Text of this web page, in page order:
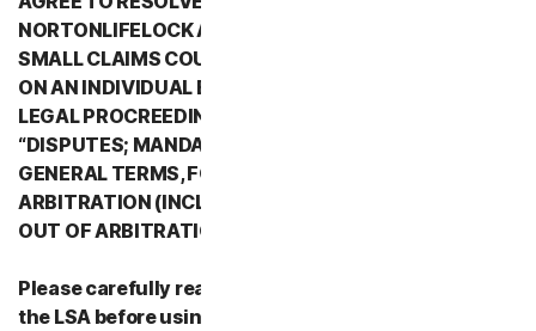
NORTONLIFELOCK AND ITS AFFILIATES THROUGH
SMALL CLAIMS COURTS OR THROUGH ARBITRATION
ON AN INDIVIDUAL BASIS RATHER THAN A FORMAL
LEGAL PROCREEDING. PLEASE REVIEW SECTION 2
“DISPUTES; MANDATORY ARBITRATION” OF PART 2 -
GENERAL TERMS, FOR DETAILS REGARDING
ARBITRATION (INCLUDING THE PROCEDURE TO OPT
OUT OF ARBITRATION).
Please carefully read all the terms and conditions of
the LSA before using our Services. They contain